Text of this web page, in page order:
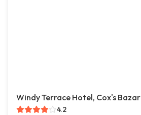
Windy Terrace Hotel, Cox's Bazar
4.2